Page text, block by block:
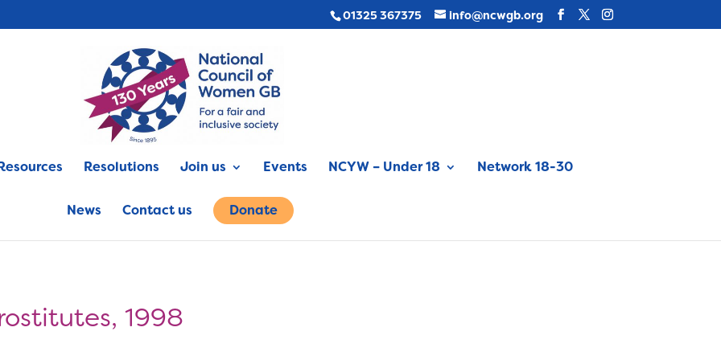
01325 367375 info@ncwgb.org
Resolutions Join us Events NCYW – Under 18 Network 18-30
News Contact us Donate
1998